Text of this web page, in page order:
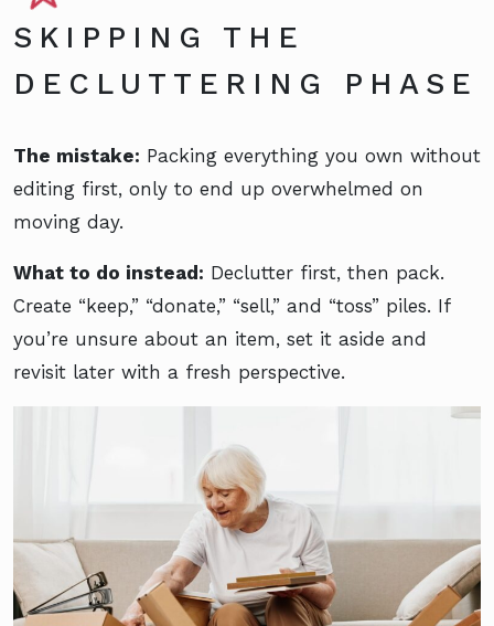
SKIPPING THE
DECLUTTERING PHASE
The mistake: Packing everything you own without
editing first, only to end up overwhelmed on
moving day.
What to do instead: Declutter first, then pack.
Create “keep,” “donate,” “sell,” and “toss” piles. If
you’re unsure about an item, set it aside and
revisit later with a fresh perspective.